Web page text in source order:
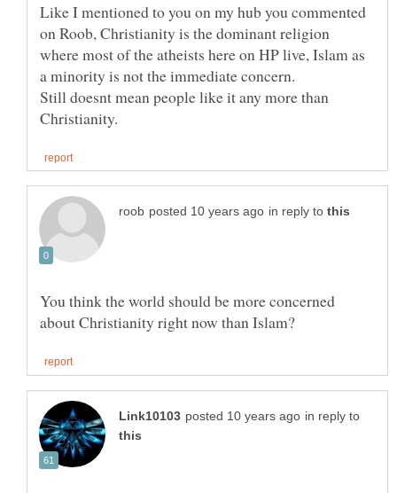
Like I mentioned to you on my hub you commented
on Roob, Christianity is the dominant religion
where most of the atheists here on HP live, Islam as
Still doesnt mean people like it any more than
in reply to
You think the world should be more concerned
in reply to